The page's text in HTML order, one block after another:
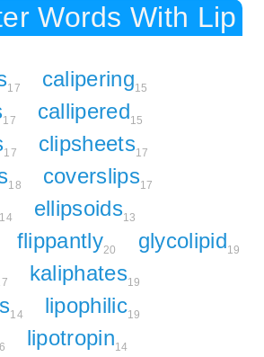
Words With Lip
17 calipering15
17 callipered15
17 clipsheets17
18 coverslips17
14 ellipsoids13
flippantly20 glycolipid19
kaliphates19
14 lipophilic19
lipotropin14